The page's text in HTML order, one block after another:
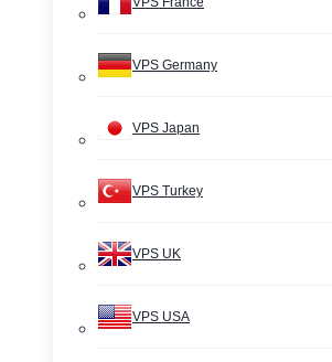
VPS Germany
VPS Japan
VPS Turkey
VPS UK
VPS USA